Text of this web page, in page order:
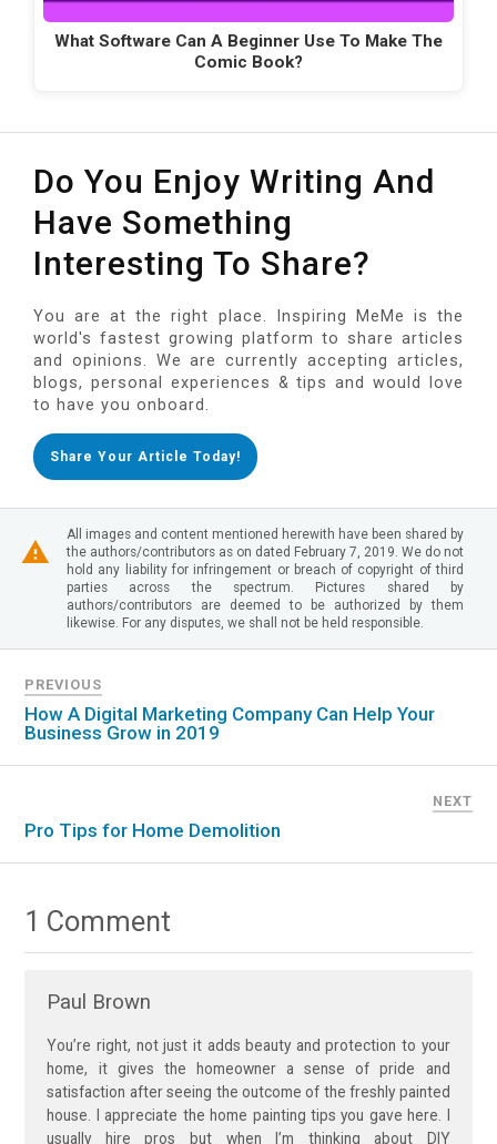
What Software Can A Beginner Use To Make The
Comic Book?
Do You Enjoy Writing And
Have Something
Interesting To Share?
You are at the right place. Inspiring MeMe is the
world's fastest growing platform to share articles
and opinions. We are currently accepting articles,
blogs, personal experiences & tips and would love
to have you onboard.
Share Your Article Today!
All images and content mentioned herewith have been shared by
the authors/contributors as on dated February 7, 2019. We do not
hold any liability for infringement or breach of copyright of third
parties across the spectrum. Pictures shared by
authors/contributors are deemed to be authorized by them
likewise. For any disputes, we shall not be held responsible.
PREVIOUS
How A Digital Marketing Company Can Help Your
Business Grow in 2019
NEXT
Pro Tips for Home Demolition
1 Comment
Paul Brown
You’re right, not just it adds beauty and protection to your
home, it gives the homeowner a sense of pride and
satisfaction after seeing the outcome of the freshly painted
house. I appreciate the home painting tips you gave here. I
usually hire pros but when I’m thinking about DIY